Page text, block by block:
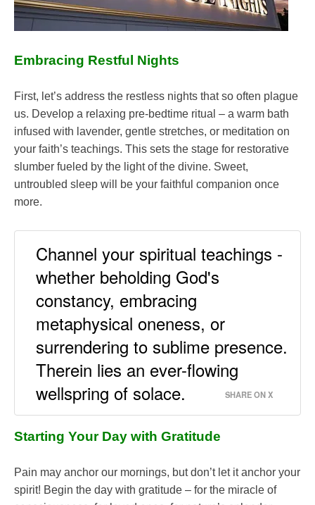
Embracing Restful Nights
First, let’s address the restless nights that so often plague
us. Develop a relaxing pre-bedtime ritual – a warm bath
infused with lavender, gentle stretches, or meditation on
your faith’s teachings. This sets the stage for restorative
slumber fueled by the light of the divine. Sweet,
untroubled sleep will be your faithful companion once
more.
Channel your spiritual teachings -
whether beholding God's
constancy, embracing
metaphysical oneness, or
surrendering to sublime presence.
Therein lies an ever-flowing
wellspring of solace.
SHARE ON X
Starting Your Day with Gratitude
Pain may anchor our mornings, but don’t let it anchor your
spirit! Begin the day with gratitude – for the miracle of